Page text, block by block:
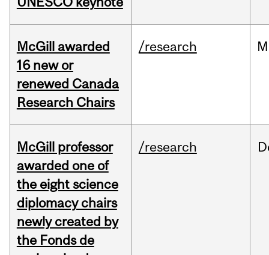
McGill awarded
16 new or
renewed Canada
Research Chairs
/research
McGill professor
awarded one of
the eight science
diplomacy chairs
newly created by
the Fonds de
/research